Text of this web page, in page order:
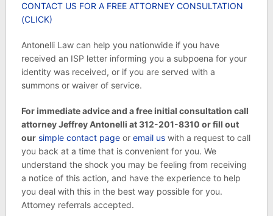
CONTACT US FOR A FREE ATTORNEY CONSULTATION
(CLICK)
Antonelli Law can help you nationwide if you have
received an ISP letter informing you a subpoena for your
identity was received, or if you are served with a
summons or waiver of service.
For immediate advice and a free initial consultation call
attorney Jeffrey Antonelli at 312-201-8310 or fill out
our simple contact page or email uswith a request to call
you back at a time that is convenient for you. We
understand the shock you may be feeling from receiving
a notice of this action, and have the experience to help
you deal with this in the best way possible for you.
Attorney referrals accepted.